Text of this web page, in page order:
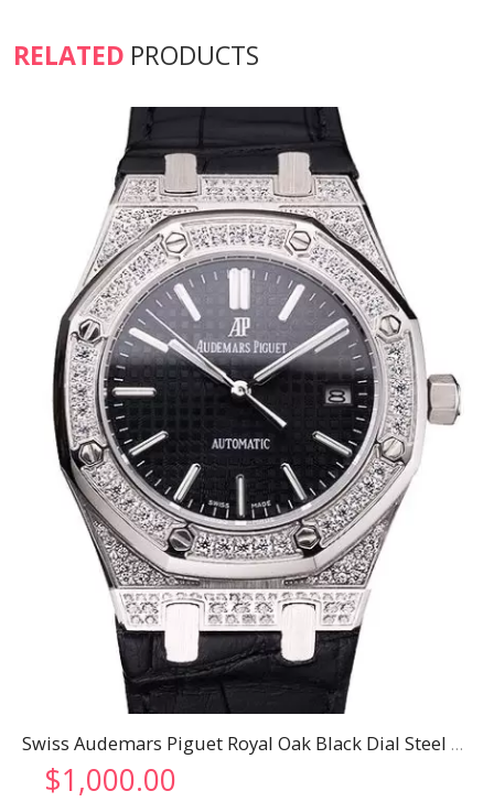
RELATED PRODUCTS
Swiss Audemars Piguet Royal Oak Black Dial Steel Case With Diamonds Black Leather Strap
$1,000.00